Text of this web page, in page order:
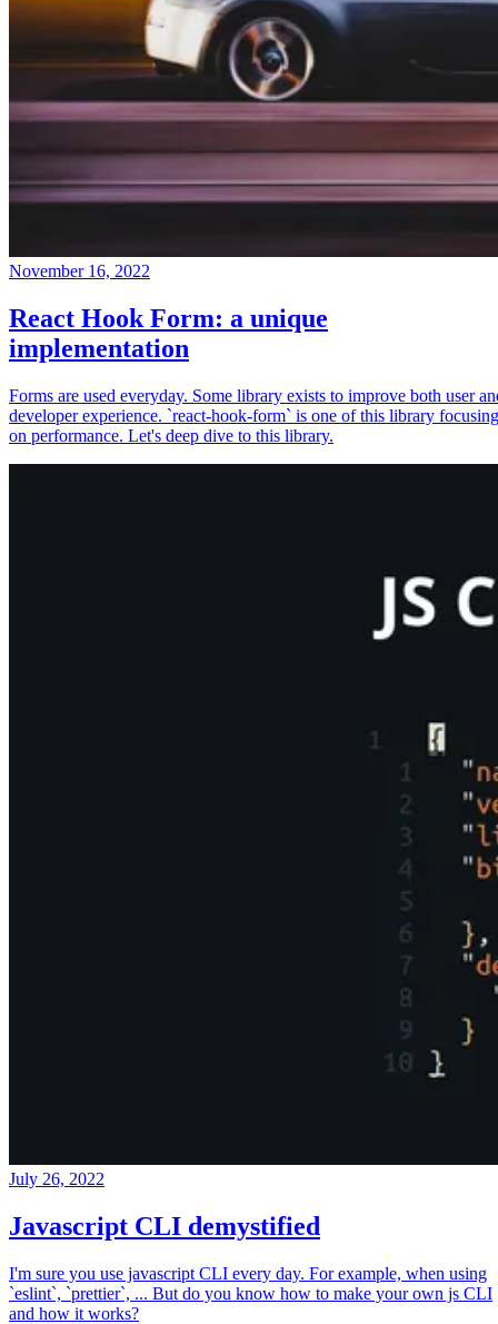
November 16, 2022
React Hook Form: a unique
implementation
Forms are used everyday. Some library exists to improve both user
developer experience. `react-hook-form` is one of this library focusing
on performance. Let's deep dive to this library.
July 26, 2022
Javascript CLI demystified
I'm sure you use javascript CLI every day. For example, when using
`eslint`, `prettier`, ... But do you know how to make your own js CLI
and how it works?